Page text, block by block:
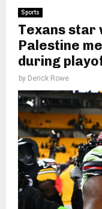
Sports
Texans star
Palestine
during
by Derick Rowe